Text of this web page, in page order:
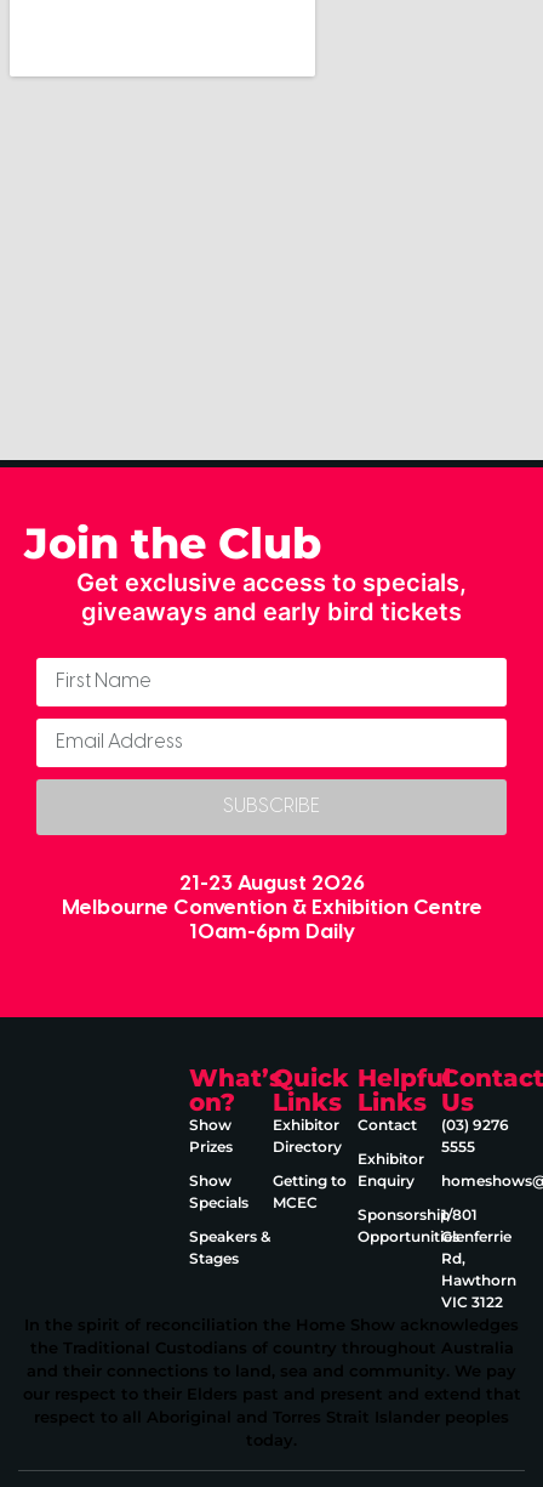
Join the Club
Get exclusive access to specials,
giveaways and early bird tickets
SUBSCRIBE
21-23 August 2026
Melbourne Convention & Exhibition Centre
10am-6pm Daily
What’s
on?
Show
Prizes
Show
Specials
Speakers &
Stages
Quick
Links
Exhibitor
Directory
Getting to
MCEC
Helpful
Links
Contact
Exhibitor
Enquiry
Sponsorship
Opportunities
Contact
Us
(03) 9276
5555
1/801
Glenferrie
Rd,
Hawthorn
VIC 3122
In the spirit of reconciliation the Home Show acknowledges
the Traditional Custodians of country throughout Australia
and their connections to land, sea and community. We pay
our respect to their Elders past and present and extend that
respect to all Aboriginal and Torres Strait Islander peoples
today.